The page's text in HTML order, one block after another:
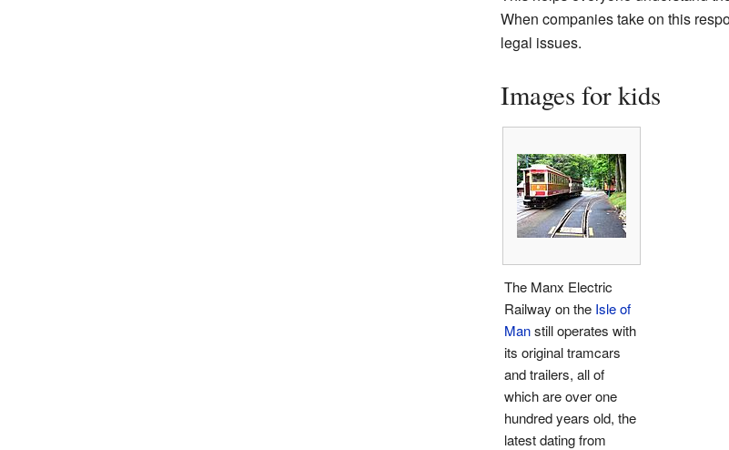
When companies take on this
legal issues.
Images for kids
The Manx Electric
Railway on the Isle of
Manstill operates with
its original tramcars
and trailers, all of
which are over one
hundred years old, the
latest dating from